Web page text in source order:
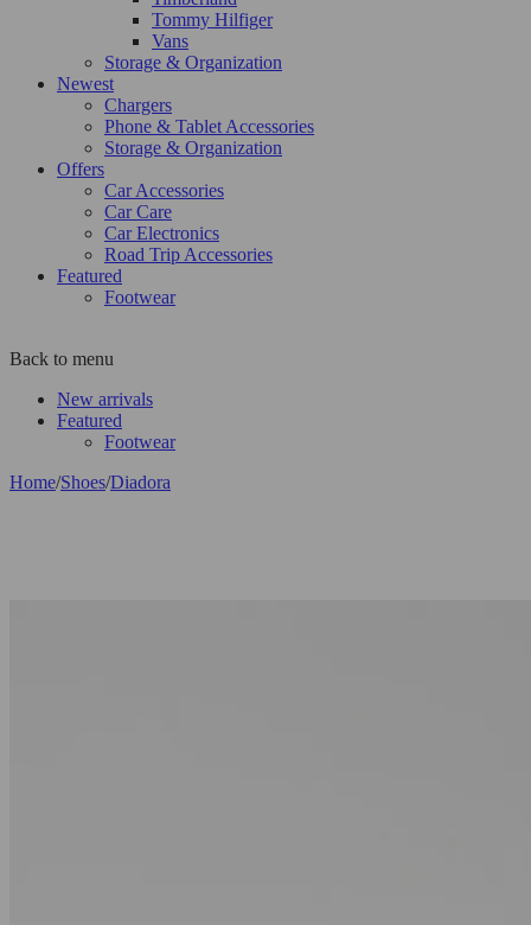
Tommy Hilfiger
Vans
Storage & Organization
Newest
Chargers
Phone & Tablet Accessories
Storage & Organization
Offers
Car Accessories
Car Care
Car Electronics
Road Trip Accessories
Featured
Footwear
Back to menu
New arrivals
Featured
Footwear
Home/Shoes/Diadora